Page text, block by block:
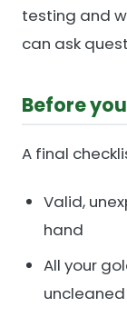
testing and
can ask
Before
A final
Valid,
hand
All your
uncleaned